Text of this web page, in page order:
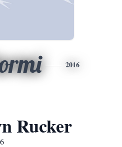
2016
Rucker